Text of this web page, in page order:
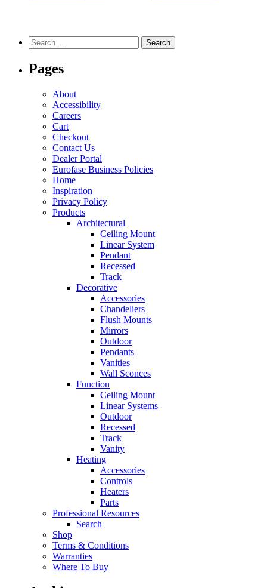
variants.
Search
for:
Pages
About
Accessibility
Careers
Cart
Checkout
Contact Us
Dealer Portal
Eurofase Business Policies
Home
Inspiration
Privacy Policy
Products
Architectural
Ceiling Mount
Linear System
Pendant
Recessed
Track
Decorative
Accessories
Chandeliers
Flush Mounts
Mirrors
Outdoor
Pendants
Vanities
Wall Sconces
Function
Ceiling Mount
Linear Systems
Outdoor
Recessed
Track
Vanity
Heating
Accessories
Controls
Heaters
Parts
Professional Resources
Search
Shop
Terms & Conditions
Warranties
Where To Buy